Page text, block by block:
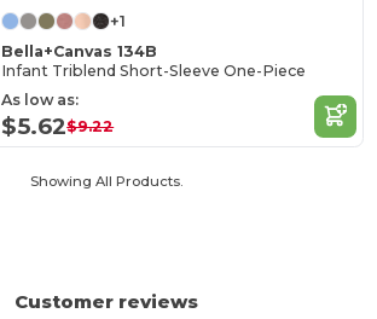
+1
Bella+Canvas 134B
Infant Triblend Short-Sleeve One-Piece
As low as:
$5.62$9.22
Showing All Products.
Customer reviews